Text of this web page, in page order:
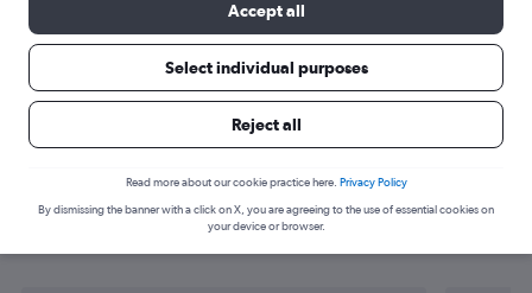
Find flight deals from Coimbatore to
Accept all
Select individual purposes
Reject all
Read more about our cookie practice here. Privacy Policy
By dismissing the banner with a click on X, you are agreeing to the use of essential cookies on
your device or browser.